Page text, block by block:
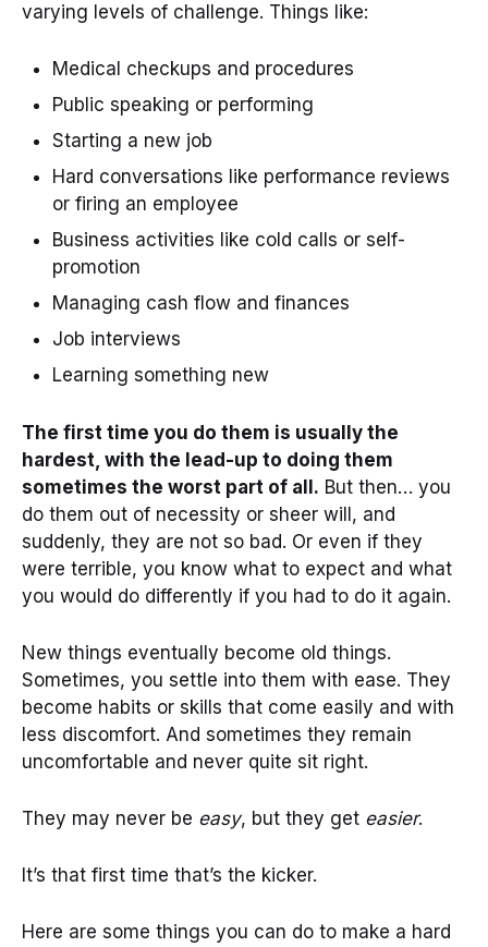
varying levels of challenge. Things like:
Medical checkups and procedures
Public speaking or performing
Starting a new job
Hard conversations like performance reviews
or firing an employee
Business activities like cold calls or self-
promotion
Managing cash flow and finances
Job interviews
Learning something new
The first time you do them is usually the
hardest, with the lead-up to doing them
sometimes the worst part of all. But then… you
do them out of necessity or sheer will, and
suddenly, they are not so bad. Or even if they
were terrible, you know what to expect and what
you would do differently if you had to do it again.
New things eventually become old things.
Sometimes, you settle into them with ease. They
become habits or skills that come easily and with
less discomfort. And sometimes they remain
uncomfortable and never quite sit right.
They may never be easy, but they get easier.
It’s that first time that’s the kicker.
Here are some things you can do to make a hard